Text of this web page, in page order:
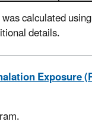
calculated
details.
Exposure